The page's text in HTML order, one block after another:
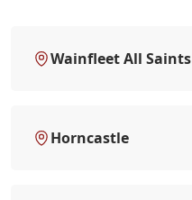
Wainfleet All Saints
Horncastle